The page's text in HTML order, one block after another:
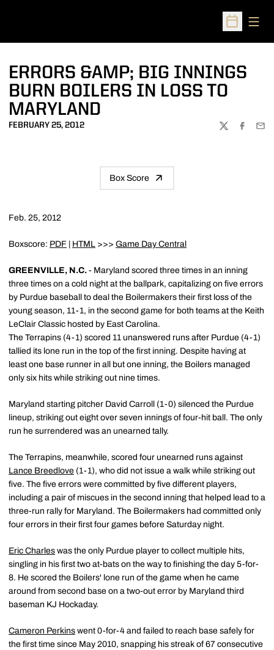
Open
ERRORS &AMP; BIG INNINGS
BURN BOILERS IN LOSS TO
MARYLAND
FEBRUARY 25, 2012
TWITTER
Box Score
Feb. 25, 2012
Boxscore: PDF | HTML >>> Game Day Central
GREENVILLE, N.C. - Maryland scored three times in an inning
three times on a cold night at the ballpark, capitalizing on five errors
by Purdue baseball to deal the Boilermakers their first loss of the
young season, 11-1, in the second game for both teams at the Keith
LeClair Classic hosted by East Carolina.
The Terrapins (4-1) scored 11 unanswered runs after Purdue (4-1)
tallied its lone run in the top of the first inning. Despite having at
least one base runner in all but one inning, the Boilers managed
only six hits while striking out nine times.
Maryland starting pitcher David Carroll (1-0) silenced the Purdue
lineup, striking out eight over seven innings of four-hit ball. The only
run he surrendered was an unearned tally.
The Terrapins, meanwhile, scored four unearned runs against
Lance Breedlove (1-1), who did not issue a walk while striking out
five. The five errors were committed by five different players,
including a pair of miscues in the second inning that helped lead to a
three-run rally for Maryland. The Boilermakers had committed only
four errors in their first four games before Saturday night.
Eric Charles was the only Purdue player to collect multiple hits,
singling in his first two at-bats on the way to finishing the day 5-for-
8. He scored the Boilers' lone run of the game when he came
around from second base on a two-out error by Maryland third
baseman KJ Hockaday.
Cameron Perkins went 0-for-4 and failed to reach base safely for
the first time since May 2010, snapping his streak of 67 consecutive